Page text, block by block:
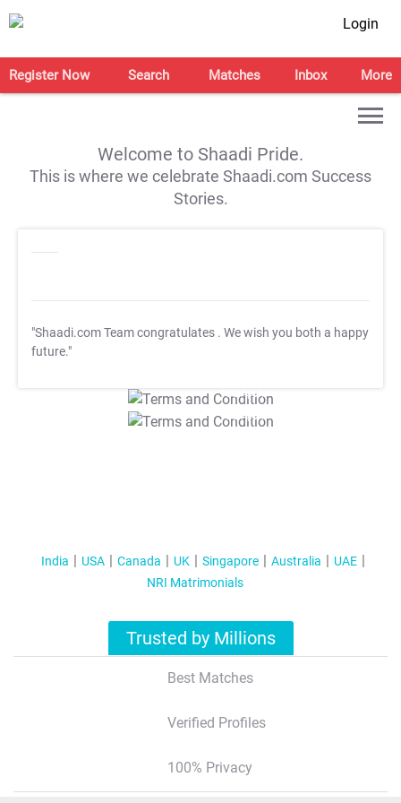
Login
Register Now Search Matches Inbox More
Welcome to Shaadi Pride.
This is where we celebrate Shaadi.com Success
Stories.
"Shaadi.com Team congratulates . We wish you both a happy
future."
T&C Apply
T&C Apply
India USA Canada UK Singapore Australia
UAE
NRI Matrimonials
Trusted by Millions
Best Matches
Verified Profiles
100% Privacy